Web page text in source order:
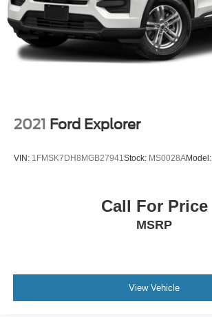
2021 Ford Explorer
VIN: 1FMSK7DH8MGB27941Stock: MS0028AModel:
Call For Price
MSRP
View Vehicle